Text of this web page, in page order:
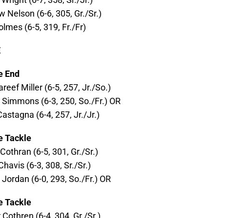
Nelson (6-6, 305, Gr./Sr.)
(6-5, 319, Fr./Fr)
End
Miller (6-5, 257, Jr./So.)
(6-3, 250, So./Fr.) OR
(6-4, 257, Jr./Jr.)
Tackle
(6-5, 301, Gr./Sr.)
(6-3, 308, Sr./Sr.)
(6-0, 293, So./Fr.) OR
Tackle